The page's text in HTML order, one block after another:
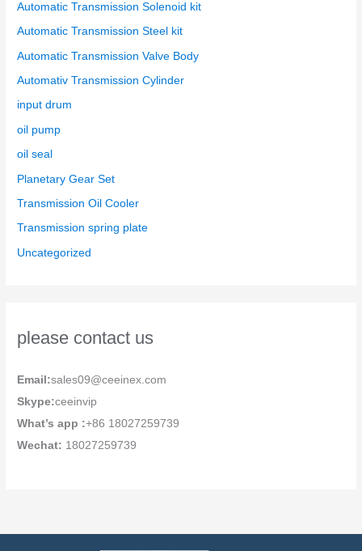
Automatic Transmission Solenoid kit
Automatic Transmission Steel kit
Automatic Transmission Valve Body
Automativ Transmission Cylinder
input drum
oil pump
oil seal
Planetary Gear Set
Transmission Oil Cooler
Transmission spring plate
Uncategorized
please contact us
Email:sales09@ceeinex.com
Skype:ceeinvip
What’s app :+86 18027259739
Wechat: 18027259739